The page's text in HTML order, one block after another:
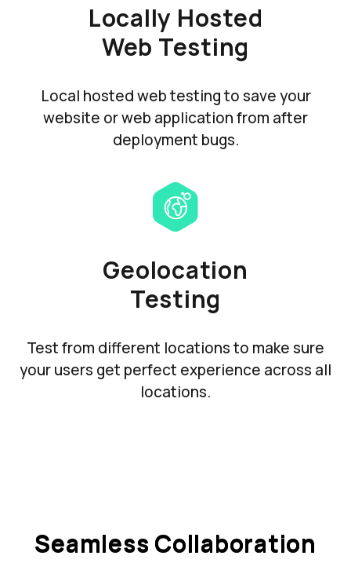
Locally Hosted
Web Testing
Local hosted web testing to save your
website or web application from after
deployment bugs.
Geolocation
Testing
Test from different locations to make sure
your users get perfect experience across all
locations.
Seamless Collaboration